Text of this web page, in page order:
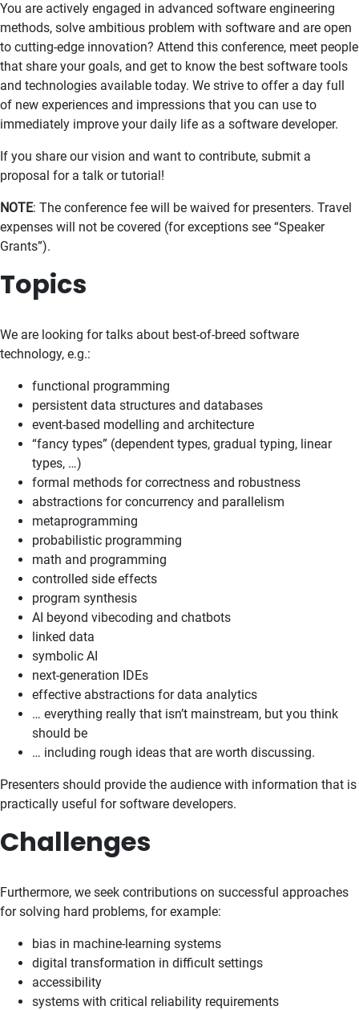
You are actively engaged in advanced software engineering
methods, solve ambitious problem with software and are open
to cutting-edge innovation? Attend this conference, meet people
that share your goals, and get to know the best software tools
and technologies available today. We strive to offer a day full
of new experiences and impressions that you can use to
immediately improve your daily life as a software developer.
If you share our vision and want to contribute, submit a
proposal for a talk or tutorial!
NOTE: The conference fee will be waived for presenters. Travel
expenses will not be covered (for exceptions see “Speaker
Grants”).
Topics
We are looking for talks about best-of-breed software
technology, e.g.:
functional programming
persistent data structures and databases
event-based modelling and architecture
“fancy types” (dependent types, gradual typing, linear
types, …)
formal methods for correctness and robustness
abstractions for concurrency and parallelism
metaprogramming
probabilistic programming
math and programming
controlled side effects
program synthesis
AI beyond vibecoding and chatbots
linked data
symbolic AI
next-generation IDEs
effective abstractions for data analytics
… everything really that isn’t mainstream, but you think
should be
… including rough ideas that are worth discussing.
Presenters should provide the audience with information that is
practically useful for software developers.
Challenges
Furthermore, we seek contributions on successful approaches
for solving hard problems, for example:
bias in machine-learning systems
digital transformation in difficult settings
accessibility
systems with critical reliability requirements